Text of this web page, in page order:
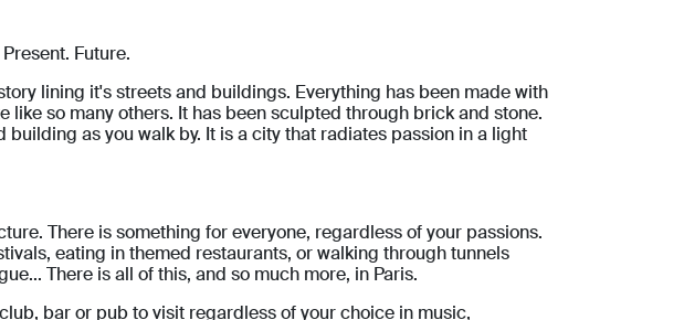
Future.
lining it's streets and buildings. Everything has been made with
like so many others. It has been sculpted through brick and stone.
as you walk by. It is a city that radiates passion in a light
There is something for everyone, regardless of your passions.
eating in themed restaurants, or walking through tunnels
There is all of this, and so much more, in Paris.
bar or pub to visit regardless of your choice in music,